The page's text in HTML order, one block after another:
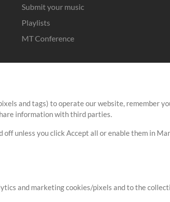
Submit your music
Playlists
MT Conference
and tags) to operate our website, remember
information with third parties.
unless you click Accept all or enable them in
and marketing cookies/pixels and to the